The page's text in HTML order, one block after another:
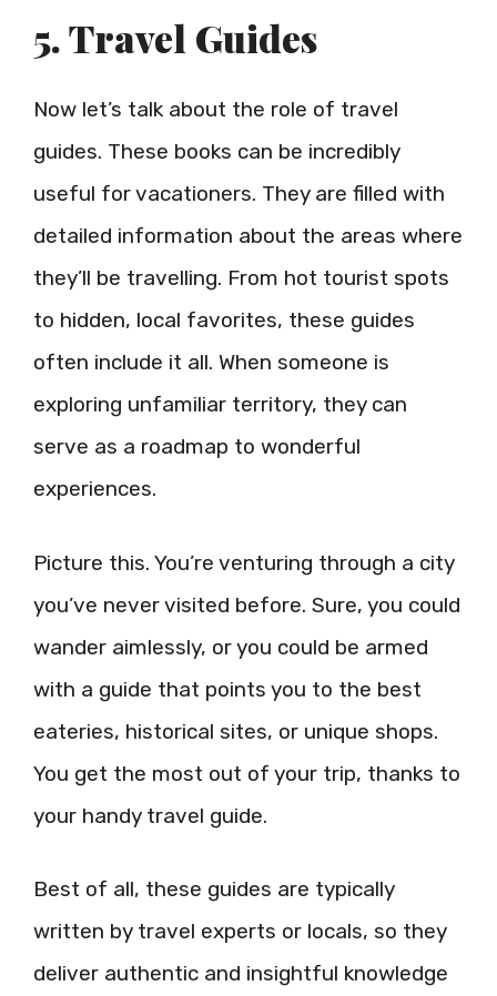
5. Travel Guides
Now let’s talk about the role of travel
guides. These books can be incredibly
useful for vacationers. They are filled with
detailed information about the areas where
they’ll be travelling. From hot tourist spots
to hidden, local favorites, these guides
often include it all. When someone is
exploring unfamiliar territory, they can
serve as a roadmap to wonderful
experiences.
Picture this. You’re venturing through a city
you’ve never visited before. Sure, you could
wander aimlessly, or you could be armed
with a guide that points you to the best
eateries, historical sites, or unique shops.
You get the most out of your trip, thanks to
your handy travel guide.
Best of all, these guides are typically
written by travel experts or locals, so they
deliver authentic and insightful knowledge